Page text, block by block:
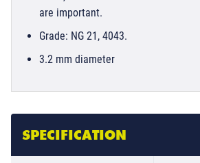
are important.
Grade: NG 21, 4043.
3.2 mm diameter
SPECIFICATION